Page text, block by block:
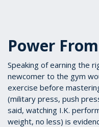
Power
Speaking of earning the
newcomer to the gym
exercise before
(military press, push
said, watching I.K.
weight, no less) is